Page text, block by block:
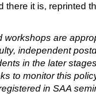
there it is, reprinted
workshops are
independent
in the later
to monitor this
in SAA